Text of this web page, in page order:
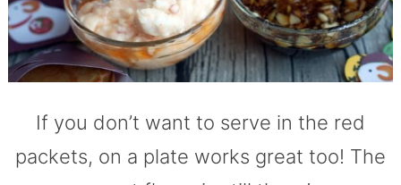
If you don’t want to serve in the red
packets, on a plate works great too! The